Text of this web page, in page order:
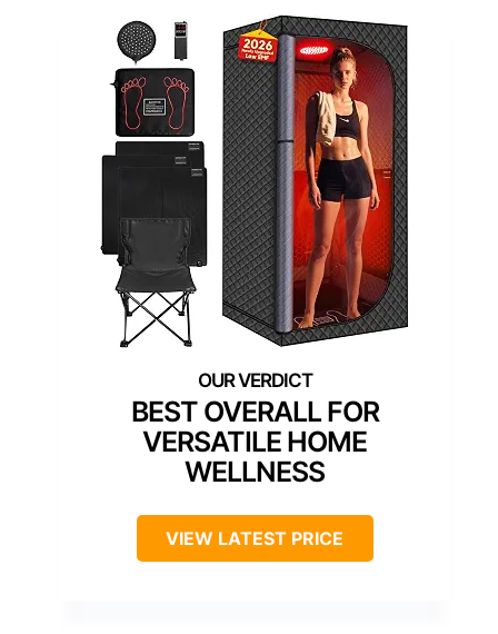
BEST OVERALL FOR
VERSATILE HOME
WELLNESS
VIEW LATEST PRICE